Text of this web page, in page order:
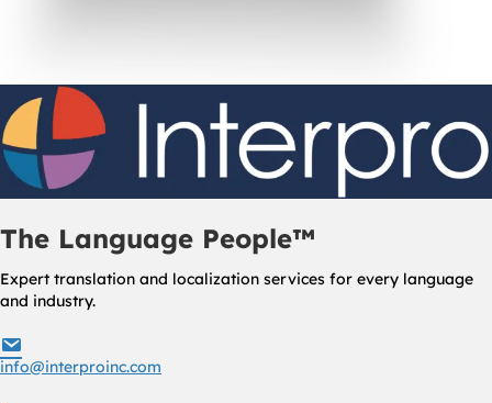
The Language People™
Expert translation and localization services for every language
and industry.
info@interproinc.com